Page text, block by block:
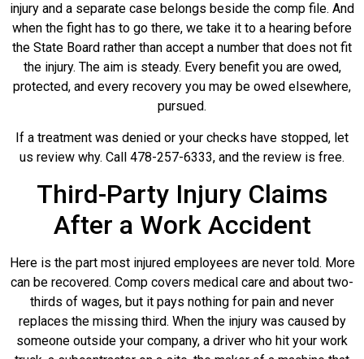
injury and a separate case belongs beside the comp file. And
when the fight has to go there, we take it to a hearing before
the State Board rather than accept a number that does not fit
the injury. The aim is steady. Every benefit you are owed,
protected, and every recovery you may be owed elsewhere,
pursued.
If a treatment was denied or your checks have stopped, let
us review why. Call 478-257-6333, and the review is free.
Third-Party Injury Claims
After a Work Accident
Here is the part most injured employees are never told. More
can be recovered. Comp covers medical care and about two-
thirds of wages, but it pays nothing for pain and never
replaces the missing third. When the injury was caused by
someone outside your company, a driver who hit your work